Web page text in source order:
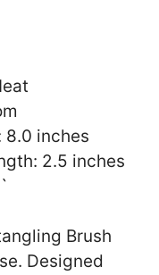
8.0 inches
2.5 inches
Brush
Designed